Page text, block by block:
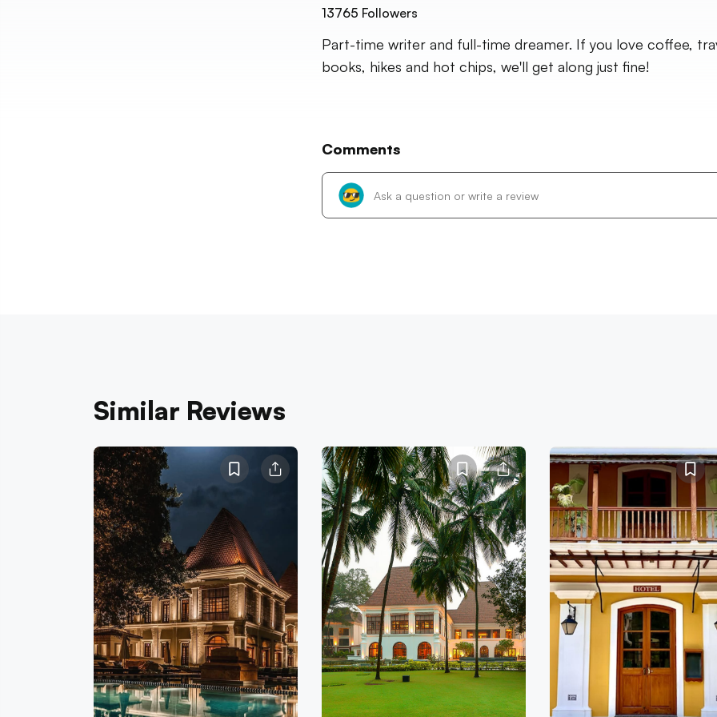
13765 Followers
Part-time writer and full-time dreamer. If you love coffee,
books, hikes and hot chips, we'll get along just fine!
Comments
Similar Reviews